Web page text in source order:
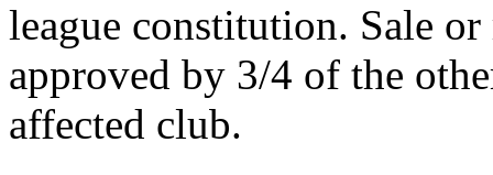
league constitution. Sale
approved by 3/4 of the
affected club.